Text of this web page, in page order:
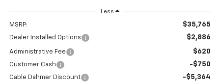
Less
MSRP: $35,765
Dealer Installed Options $2,886
Administrative Fee $620
Customer Cash -$750
Cable Dahmer Discount -$5,364